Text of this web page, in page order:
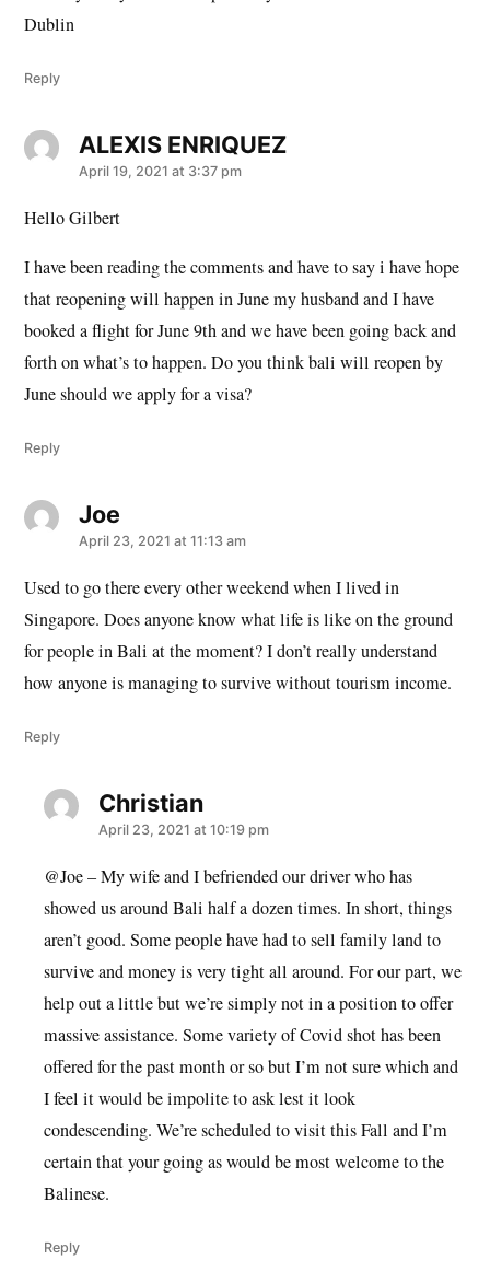
Dublin
Reply
ALEXIS ENRIQUEZsays:
April 19, 2021 at 3:37 pm
Hello Gilbert
I have been reading the comments and have to say i have hope
that reopening will happen in June my husband and I have
booked a flight for June 9th and we have been going back and
forth on what’s to happen. Do you think bali will reopen by
June should we apply for a visa?
Reply
Joesays:
April 23, 2021 at 11:13 am
Used to go there every other weekend when I lived in
Singapore. Does anyone know what life is like on the ground
for people in Bali at the moment? I don’t really understand
how anyone is managing to survive without tourism income.
Reply
Christiansays:
April 23, 2021 at 10:19 pm
@Joe – My wife and I befriended our driver who has
showed us around Bali half a dozen times. In short, things
aren’t good. Some people have had to sell family land to
survive and money is very tight all around. For our part, we
help out a little but we’re simply not in a position to offer
massive assistance. Some variety of Covid shot has been
offered for the past month or so but I’m not sure which and
I feel it would be impolite to ask lest it look
condescending. We’re scheduled to visit this Fall and I’m
certain that your going as would be most welcome to the
Balinese.
Reply